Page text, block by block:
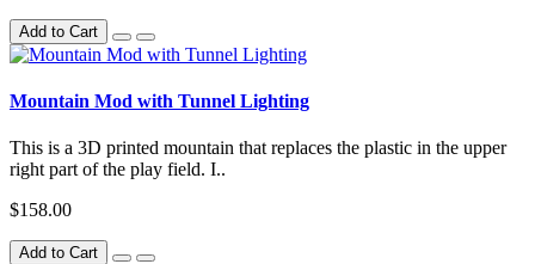
Add to Cart
Mountain Mod with Tunnel Lighting
This is a 3D printed mountain that replaces the plastic in the upper
right part of the play field. I..
$158.00
Add to Cart